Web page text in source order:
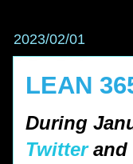
2023/02/01
LEAN
During
Twitterand